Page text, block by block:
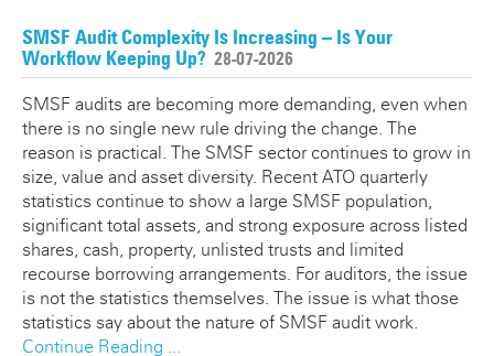
SMSF Audit Complexity Is Increasing – Is Your
Workflow Keeping Up? 28-07-2026
SMSF audits are becoming more demanding, even when
there is no single new rule driving the change. The
reason is practical. The SMSF sector continues to grow in
size, value and asset diversity. Recent ATO quarterly
statistics continue to show a large SMSF population,
significant total assets, and strong exposure across listed
shares, cash, property, unlisted trusts and limited
recourse borrowing arrangements. For auditors, the issue
is not the statistics themselves. The issue is what those
statistics say about the nature of SMSF audit work.
Continue Reading ...